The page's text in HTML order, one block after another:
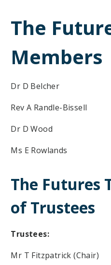
The
Members
Dr D Belcher
Rev A Randle-Bissell
Dr D Wood
Ms E Rowlands
The Futures
of Trustees
Trustees:
Mr T Fitzpatrick (Chair)